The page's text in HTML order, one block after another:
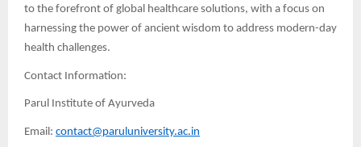
to the forefront of global healthcare solutions, with a focus on
harnessing the power of ancient wisdom to address modern-day
health challenges.
Contact Information:
Parul Institute of Ayurveda
Email: contact@paruluniversity.ac.in